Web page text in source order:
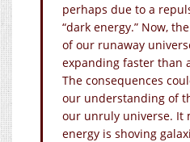
perhaps due to a
“dark energy.” Now,
of our runaway
expanding faster than
The consequences
our understanding of
our unruly universe. It
energy is shoving